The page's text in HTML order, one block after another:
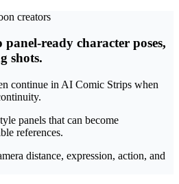
creators
ready character poses,
shots.
continue in AI Comic Strips when
panels that can become
references.
distance, expression, action, and